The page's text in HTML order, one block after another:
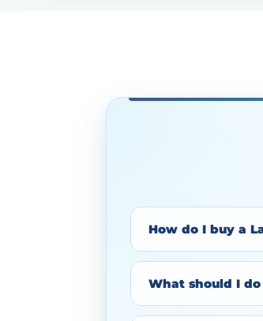
How do I buy a
What should I